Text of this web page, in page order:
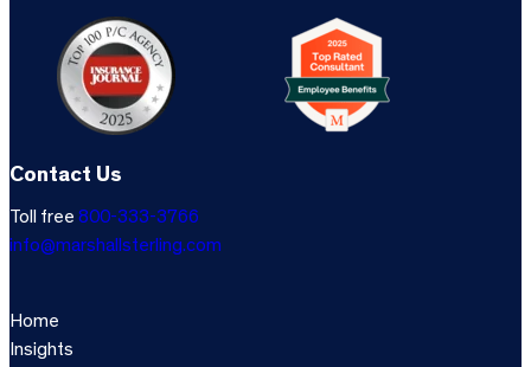
Contact Us
Toll free 800-333-3766
info@marshallsterling.com
Home
Insights